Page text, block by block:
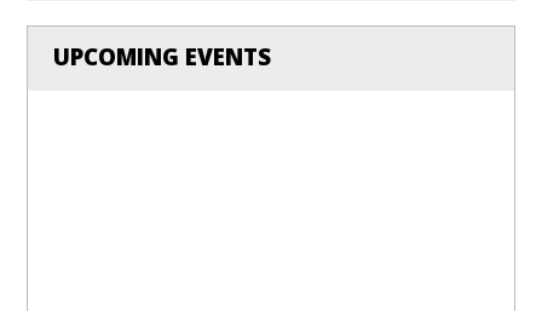
UPCOMING EVENTS